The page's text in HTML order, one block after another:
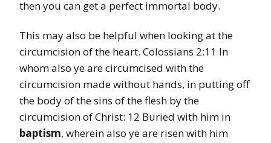
then you can get a perfect immortal body.
This may also be helpful when looking at the
circumcision of the heart. Colossians 2:11 In
whom also ye are circumcised with the
circumcision made without hands, in putting off
the body of the sins of the flesh by the
circumcision of Christ: 12 Buried with him in
baptism, wherein also ye are risen with him